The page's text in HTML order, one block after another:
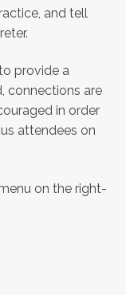
and tell
provide a
connections are
in order
attendees on
on the right-